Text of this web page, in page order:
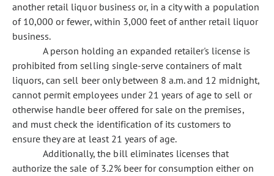
another retail liquor business or, in a city with a population
of 10,000 or fewer, within 3,000 feet of anther retail liquor
business.
A person holding an expanded retailer's license is
prohibited from selling single-serve containers of malt
liquors, can sell beer only between 8 a.m. and 12 midnight,
cannot permit employees under 21 years of age to sell or
otherwise handle beer offered for sale on the premises,
and must check the identification of its customers to
ensure they are at least 21 years of age.
Additionally, the bill eliminates licenses that
authorize the sale of 3.2% beer for consumption either on